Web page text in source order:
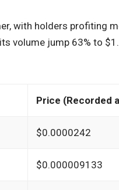
with holders profiting
volume jump 63% to
Price (Recorded
$0.0000242
$0.000009133